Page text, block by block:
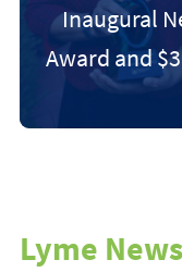
Inaugural
Award and
Lyme News